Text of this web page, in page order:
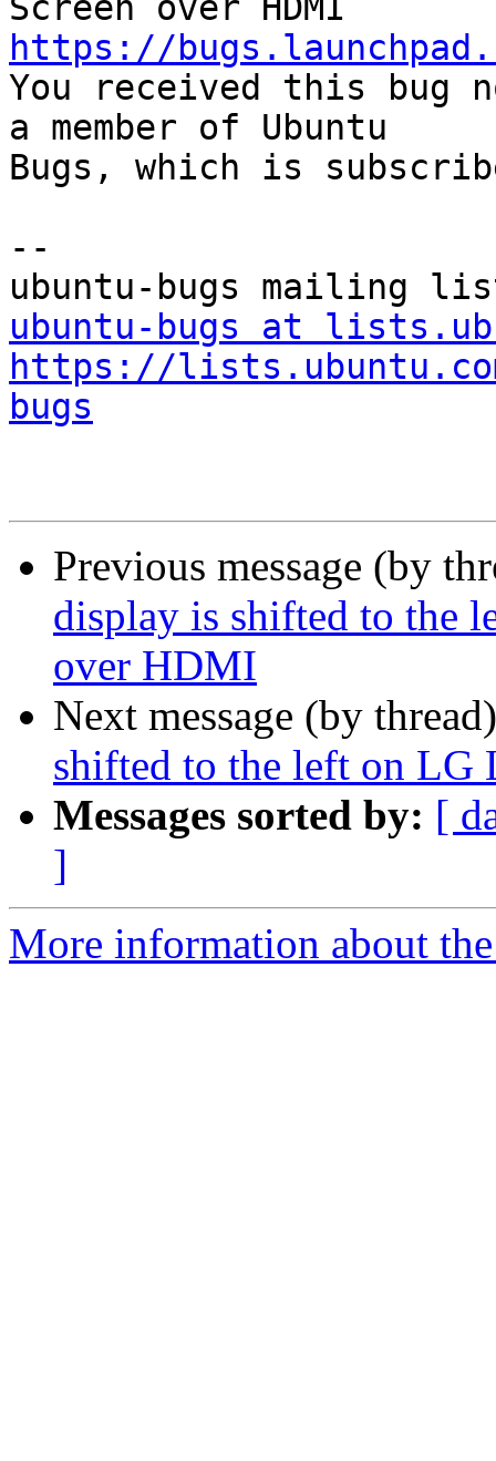
https://
You received this bug
a member of Ubuntu
Bugs, which is
--
ubuntu-bugs at
https://
bugs
Previous message (by
display is shifted to the
over HDMI
Next message (by
shifted to the left on LG
Messages sorted by: [
]
More information about